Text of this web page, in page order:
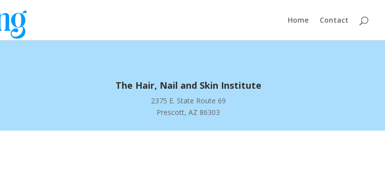
Home Contact
The Hair, Nail and Skin Institute
2375 E. State Route 69
Prescott, AZ 86303